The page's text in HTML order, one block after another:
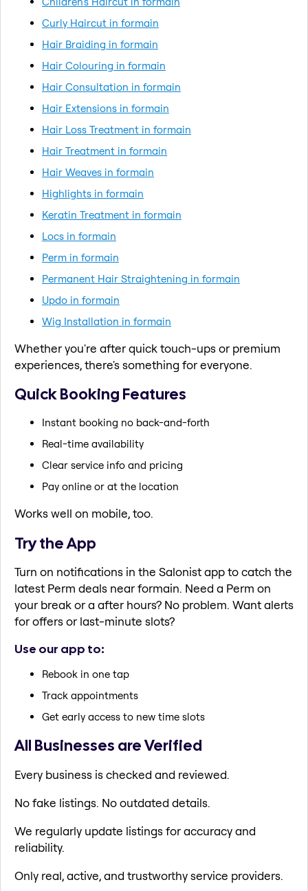
Curly Haircut in formain
Hair Braiding in formain
Hair Colouring in formain
Hair Consultation in formain
Hair Extensions in formain
Hair Loss Treatment in formain
Hair Treatment in formain
Hair Weaves in formain
Highlights in formain
Keratin Treatment in formain
Locs in formain
Perm in formain
Permanent Hair Straightening in formain
Updo in formain
Wig Installation in formain
Whether you're after quick touch-ups or premium
experiences, there's something for everyone.
Quick Booking Features
Instant booking no back-and-forth
Real-time availability
Clear service info and pricing
Pay online or at the location
Works well on mobile, too.
Try the App
Turn on notifications in the Salonist app to catch the
latest Perm deals near formain. Need a Perm on
your break or a after hours? No problem. Want alerts
for offers or last-minute slots?
Use our app to:
Rebook in one tap
Track appointments
Get early access to new time slots
All Businesses are Verified
Every business is checked and reviewed.
No fake listings. No outdated details.
We regularly update listings for accuracy and
reliability.
Only real, active, and trustworthy service providers.